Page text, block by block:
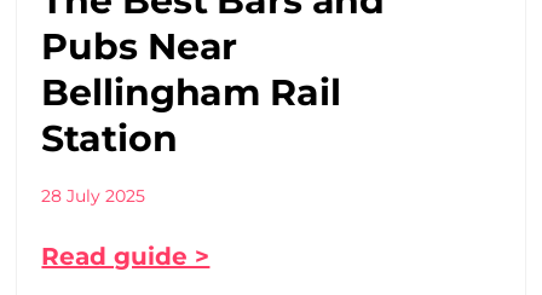
Pubs Near
Bellingham Rail
Station
28 July 2025
Read guide >